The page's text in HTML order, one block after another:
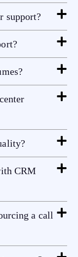
support?
CRM
a call